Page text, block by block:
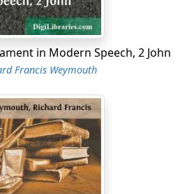
in Modern Speech, 2 John
Francis Weymouth